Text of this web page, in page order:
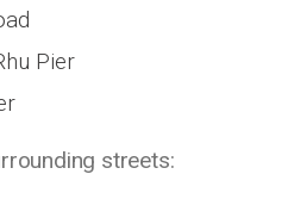
Pier
streets: